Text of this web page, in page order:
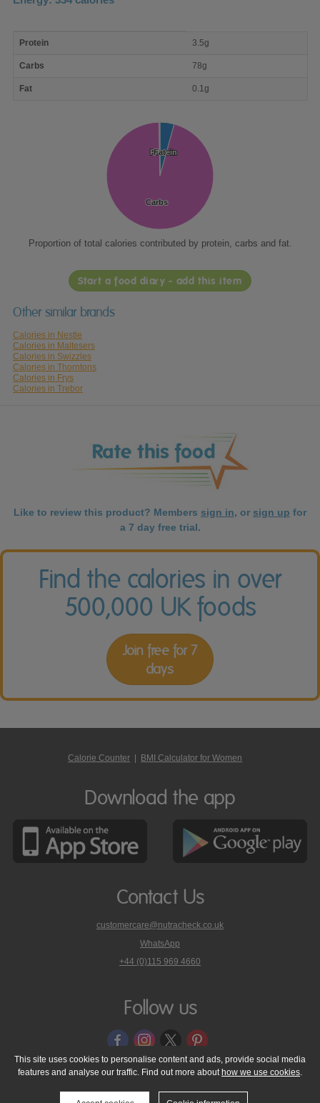
nutrient
Protein 3.5g
Carbs 78g
Fat 0.1g
Protein
Protein
Carbs
Carbs
Fat
Fat
Proportion of total calories contributed by protein, carbs and fat.
Start a food diary - add this item
Other similar brands
Calories in Nestle
Calories in Maltesers
Calories in Swizzles
Calories in Thorntons
Calories in Frys
Calories in Trebor
Like to review this product? Members sign in, or sign up for
a 7 day free trial.
Find the calories in over
500,000 UK foods
Join free for 7
days
Calorie Counter BMI Calculator for Women
Download the app
Contact Us
customercare@nutracheck.co.uk
WhatsApp
phone
on
+44 (0)115 969 4660
Follow us
© 2005 - 2026 NutraTech Ltd About NutraTech Ltd
Privacy Policy
Cookie Policy
Accessibility Statement T & C's
Support
This site uses cookies to personalise content and ads, provide social media
features and analyse our traffic. Find out more about how we use cookies.